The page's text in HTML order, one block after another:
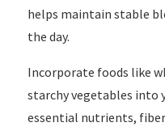
helps maintain stable
the day.
Incorporate foods like
starchy vegetables into
essential nutrients,